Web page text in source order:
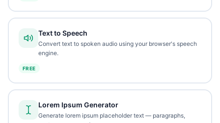
Text to Speech
Convert text to spoken audio using your browser's speech
engine.
FREE
Lorem Ipsum Generator
Generate lorem ipsum placeholder text — paragraphs,